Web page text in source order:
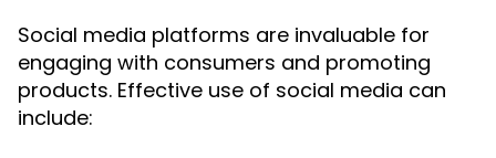
Social media platforms are invaluable for
engaging with consumers and promoting
products. Effective use of social media can
include: